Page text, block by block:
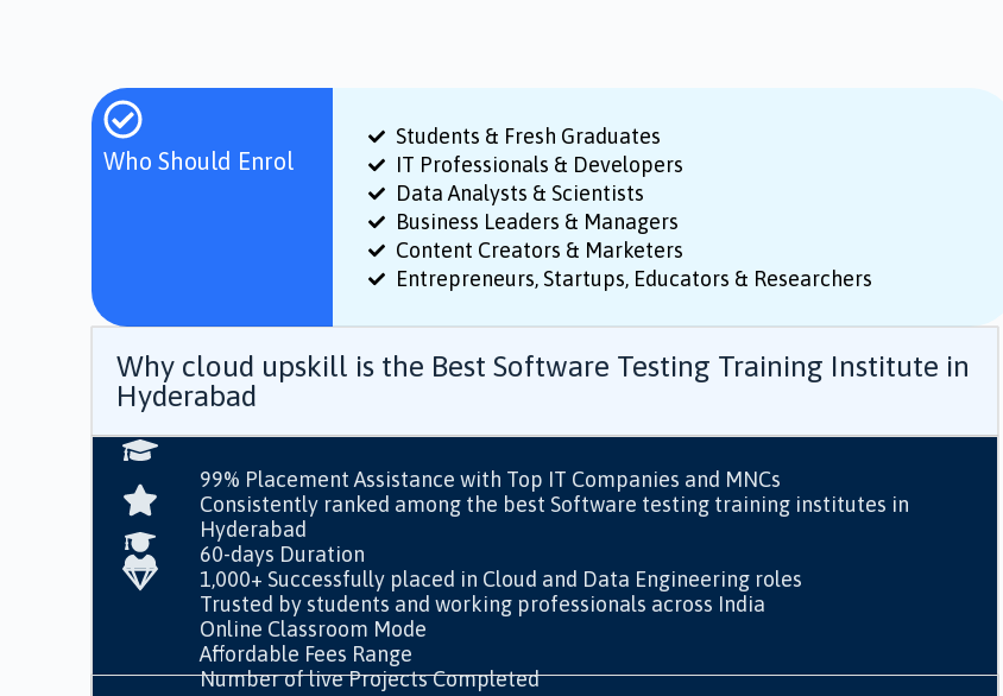
Who Should Enrol
Students & Fresh Graduates
IT Professionals & Developers
Data Analysts & Scientists
Business Leaders & Managers
Content Creators & Marketers
Entrepreneurs, Startups, Educators & Researchers
Why cloud upskill is the Best Software Testing Training Institute in
Hyderabad
99% Placement Assistance with Top IT Companies and MNCs
Consistently ranked among the best Software testing training institutes in
Hyderabad
60-days Duration
1,000+ Successfully placed in Cloud and Data Engineering roles
Trusted by students and working professionals across India
Online Classroom Mode
Affordable Fees Range
Number of live Projects Completed